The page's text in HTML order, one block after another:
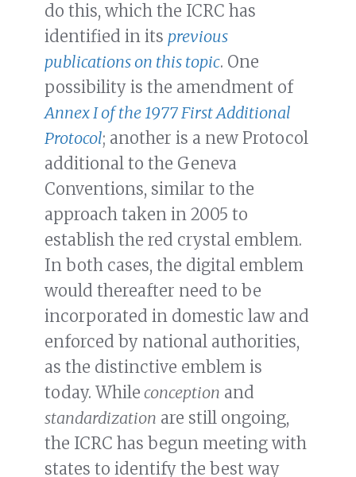
do this, which the ICRC has
identified in its previous
publications on this topic. One
possibility is the amendment of
Annex I of the 1977 First Additional
Protocol; another is a new Protocol
additional to the Geneva
Conventions, similar to the
approach taken in 2005 to
establish the red crystal emblem.
In both cases, the digital emblem
would thereafter need to be
incorporated in domestic law and
enforced by national authorities,
as the distinctive emblem is
today. While conception and
standardization are still ongoing,
the ICRC has begun meeting with
states to identify the best way